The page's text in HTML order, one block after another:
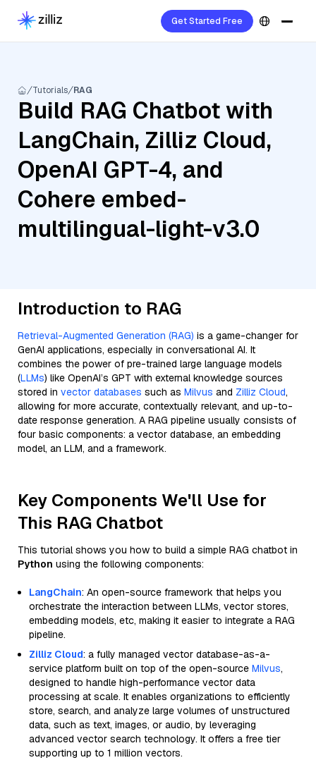
Get Started Free
Tutorials RAG
Build RAG Chatbot with
LangChain, Zilliz Cloud,
OpenAI GPT-4, and
Cohere embed-
multilingual-light-v3.0
Introduction to RAG
Retrieval-Augmented Generation (RAG) is a game-changer for
GenAI applications, especially in conversational AI. It
combines the power of pre-trained large language models
(LLMs) like OpenAI’s GPT with external knowledge sources
stored in vector databases such as Milvus and Zilliz Cloud,
allowing for more accurate, contextually relevant, and up-to-
date response generation. A RAG pipeline usually consists of
four basic components: a vector database, an embedding
model, an LLM, and a framework.
Key Components We'll Use for
This RAG Chatbot
This tutorial shows you how to build a simple RAG chatbot in
Python using the following components:
LangChain: An open-source framework that helps you
orchestrate the interaction between LLMs, vector stores,
embedding models, etc, making it easier to integrate a RAG
pipeline.
Zilliz Cloud: a fully managed vector database-as-a-
service platform built on top of the open-source Milvus,
designed to handle high-performance vector data
processing at scale. It enables organizations to efficiently
store, search, and analyze large volumes of unstructured
data, such as text, images, or audio, by leveraging
advanced vector search technology. It offers a free tier
supporting up to 1 million vectors.